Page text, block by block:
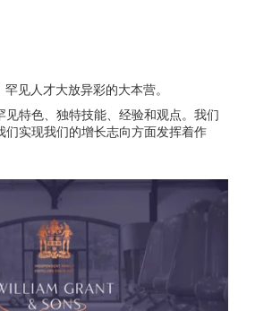
罕见人才大放异彩的大本营。
见特色、独特技能、经验和观点。我们
们实现我们的增长志向方面发挥着作